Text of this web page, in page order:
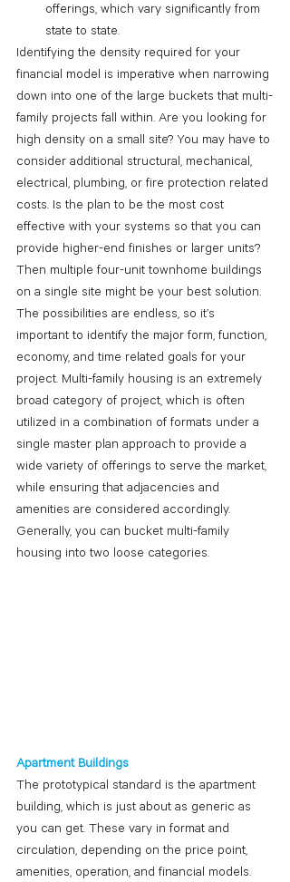
offerings, which vary significantly from
state to state.
Identifying the density required for your
financial model is imperative when narrowing
down into one of the large buckets that multi-
family projects fall within. Are you looking for
high density on a small site? You may have to
consider additional structural, mechanical,
electrical, plumbing, or fire protection related
costs. Is the plan to be the most cost
effective with your systems so that you can
provide higher-end finishes or larger units?
Then multiple four-unit townhome buildings
on a single site might be your best solution.
The possibilities are endless, so it’s
important to identify the major form, function,
economy, and time related goals for your
project. Multi-family housing is an extremely
broad category of project, which is often
utilized in a combination of formats under a
single master plan approach to provide a
wide variety of offerings to serve the market,
while ensuring that adjacencies and
amenities are considered accordingly.
Generally, you can bucket multi-family
housing into two loose categories.
Apartment Buildings
The prototypical standard is the apartment
building, which is just about as generic as
you can get. These vary in format and
circulation, depending on the price point,
amenities, operation, and financial models.